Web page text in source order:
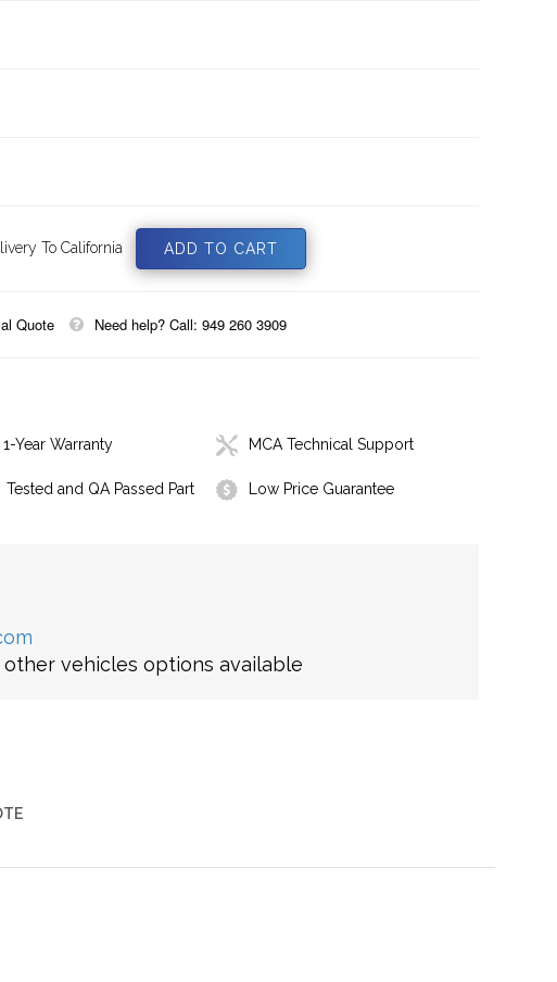
To California
Quote Need help? Call: 949 260 3909
1-Year Warranty MCA Technical Support
Tested and QA Passed Part Low Price Guarantee
other vehicles options available